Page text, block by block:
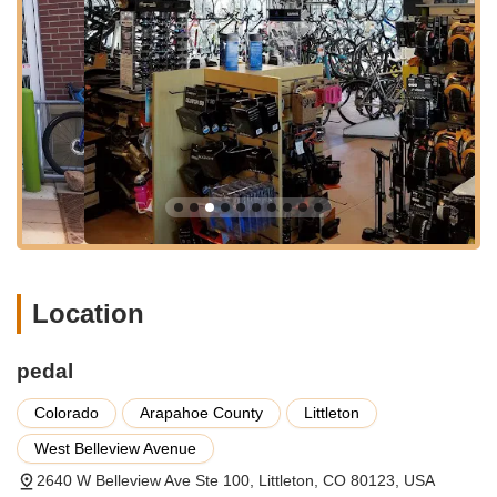
overhauls. Their detailed service menu typically covers
brake adjustments (both cable and hydraulic disc),
derailleur adjustments, wheel truing, bearing overhauls
(headset, bottom bracket, hubs, pedals, derailleur
pulleys), and comprehensive drivetrain service
(cleaning, lubrication, chain, cassette, and chainring
replacement). They can handle major repairs like
replacing forks or frames, ensuring your bike is safe and
performs optimally.
Bicycle Sales:pedal maintains a large selection of
noted to include reputable brands such as Santa Cruz,
bikes, and even fat bikes, with a noted specialization
and rentals for the latter. Their staff can help you find
the perfect bike for your riding style and adventures
across Colorado.
Location
pedal
Colorado Arapahoe County
Littleton
West Belleview Avenue
2640 W Belleview Ave Ste 100, Littleton, CO 80123, USA